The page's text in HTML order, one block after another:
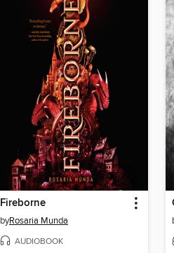
Fireborne
byRosaria Munda
AUDIOBOOK